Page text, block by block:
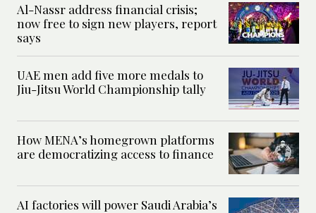
Al-Nassr address financial crisis;
now free to sign new players, report
says
UAE men add five more medals to
Jiu-Jitsu World Championship tally
How MENA’s homegrown platforms
are democratizing access to finance
AI factories will power Saudi Arabia’s